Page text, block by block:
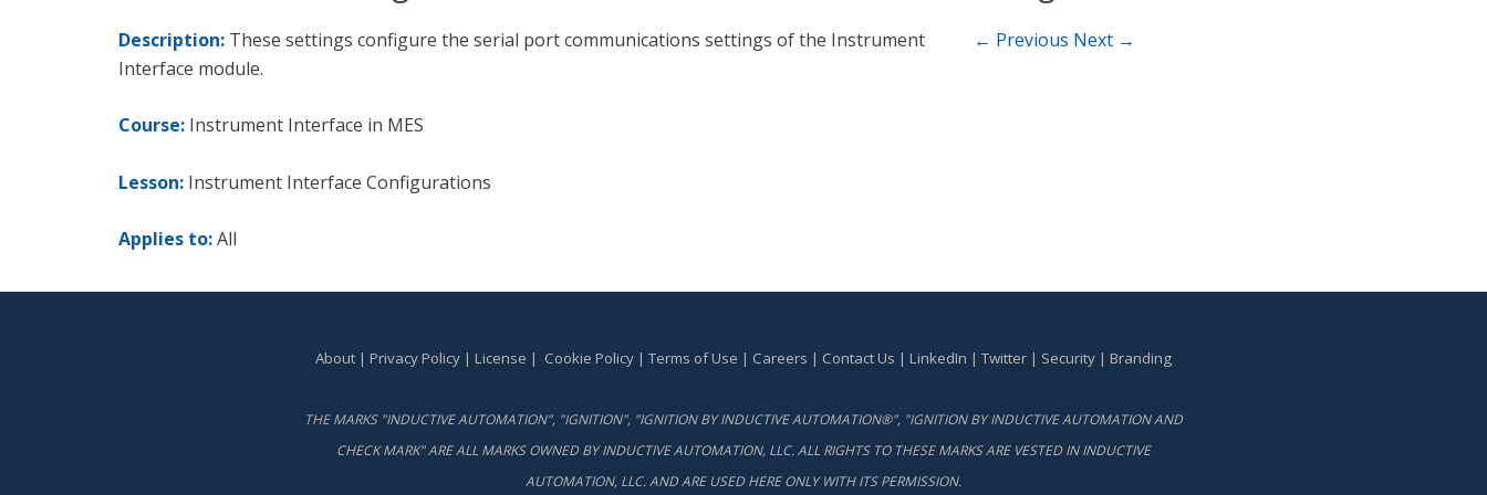
Description: These settings configure the serial port communications settings of the Instrument
Interface module.
Course: Instrument Interface in MES
Lesson: Instrument Interface Configurations
Applies to:All
← Previous Next →
About| Privacy Policy| License | Cookie Policy| Terms of Use | Careers | Contact Us | LinkedIn | Twitter| Security| Branding
THE MARKS "INDUCTIVE AUTOMATION", "IGNITION", "IGNITION BY INDUCTIVE AUTOMATION®", "IGNITION BY INDUCTIVE AUTOMATION AND
CHECK MARK" ARE ALL MARKS OWNED BY INDUCTIVE AUTOMATION, LLC. ALL RIGHTS TO THESE MARKS ARE VESTED IN INDUCTIVE
AUTOMATION, LLC. AND ARE USED HERE ONLY WITH ITS PERMISSION.